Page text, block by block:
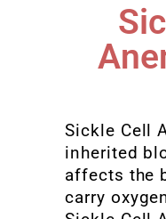
Sickle Cell
inherited
affects the
carry